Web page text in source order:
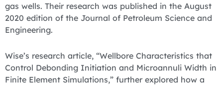
gas wells. Their research was published in the August
2020 edition of the Journal of Petroleum Science and
Engineering.
Wise’s research article, “Wellbore Characteristics that
Control Debonding Initiation and Microannuli Width in
Finite Element Simulations,” further explored how a